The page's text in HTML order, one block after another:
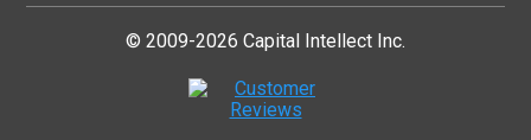
© 2009-2026 Capital Intellect Inc.